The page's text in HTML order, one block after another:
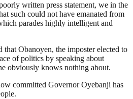
written press statement, we in the
such could not have emanated from
parades highly intelligent and
that Obanoyen, the imposter elected to
of politics by speaking about
obviously knows nothing about.
committed Governor Oyebanji has